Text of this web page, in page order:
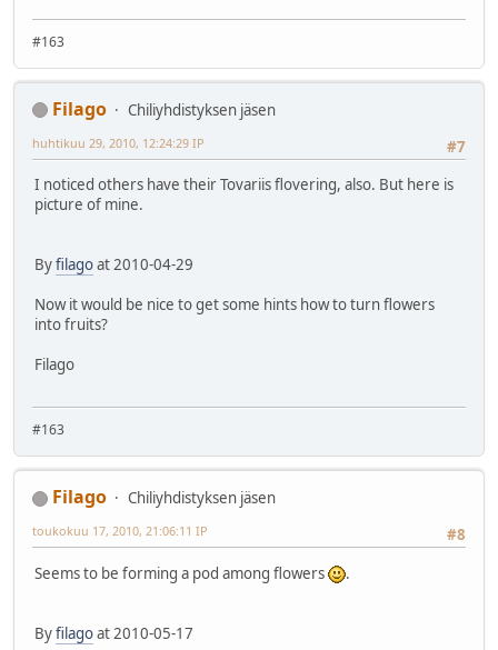
#163
Filago
Chiliyhdistyksen jäsen
#7
huhtikuu 29, 2010, 12:24:29 IP
I noticed others have their Tovariis flovering, also. But here is
picture of mine.
Byfilagoat 2010-04-29
Now it would be nice to get some hints how to turn flowers
into fruits?
Filago
#163
Filago
Chiliyhdistyksen jäsen
#8
toukokuu 17, 2010, 21:06:11 IP
Seems to be forming a pod among flowers .
Byfilagoat 2010-05-17